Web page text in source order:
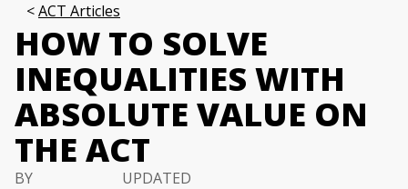
ACT Articles
HOW TO SOLVE
INEQUALITIES WITH
ABSOLUTE VALUE ON
THE ACT
BY
UPDATED